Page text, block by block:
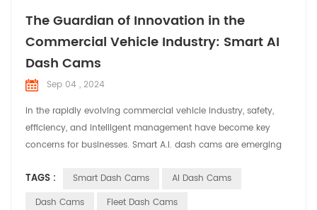
The Guardian of Innovation in the
Commercial Vehicle Industry: Smart AI
Dash Cams
Sep 04 , 2024
In the rapidly evolving commercial vehicle industry, safety,
efficiency, and intelligent management have become key
concerns for businesses. Smart A.I. dash cams are emerging
comprehensive solutions for fleet operations. Smart dash
cams offer a range of core functionalities for commercial
TAGS : Smart Dash Cams
AI Dash Cams
Dash Cams
Fleet Dash Cams